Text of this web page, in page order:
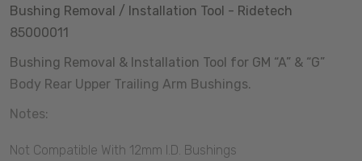
Bushing Removal / Installation Tool - Ridetech
85000011
Bushing Removal & Installation Tool for GM “A” & “G”
Body Rear Upper Trailing Arm Bushings.
Notes:
Not Compatible With 12mm I.D. Bushings